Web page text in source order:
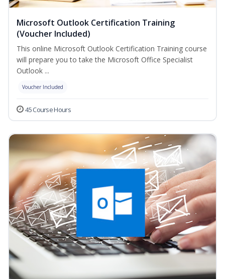
Microsoft Outlook Certification Training
(Voucher Included)
This online Microsoft Outlook Certification Training course
will prepare you to take the Microsoft Office Specialist
Outlook ...
Voucher Included
45 Course Hours